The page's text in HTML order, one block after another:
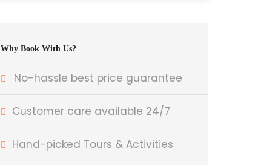
Why Book With Us?
No-hassle best price guarantee
Customer care available 24/7
Hand-picked Tours & Activities